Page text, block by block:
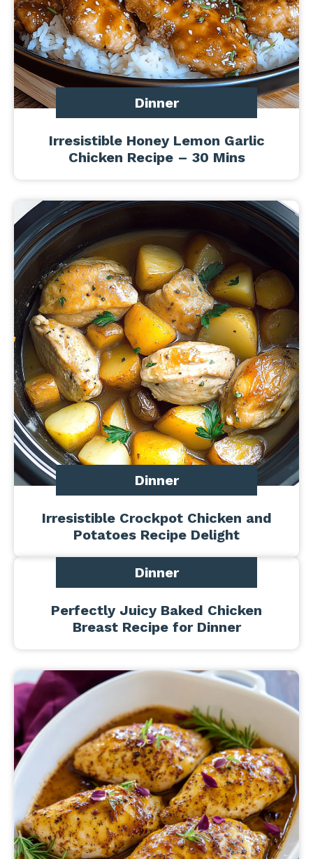
Dinner
Irresistible Honey Lemon Garlic
Chicken Recipe – 30 Mins
Dinner
Irresistible Crockpot Chicken and
Potatoes Recipe Delight
Dinner
Perfectly Juicy Baked Chicken
Breast Recipe for Dinner